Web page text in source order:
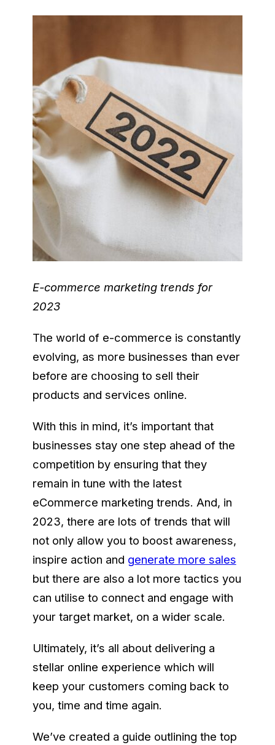
E-commerce marketing trends for
2023
The world of e-commerce is constantly
evolving, as more businesses than ever
before are choosing to sell their
products and services online.
With this in mind, it’s important that
businesses stay one step ahead of the
competition by ensuring that they
remain in tune with the latest
eCommerce marketing trends. And, in
2023, there are lots of trends that will
not only allow you to boost awareness,
inspire action and generate more sales
but there are also a lot more tactics you
can utilise to connect and engage with
your target market, on a wider scale.
Ultimately, it’s all about delivering a
stellar online experience which will
keep your customers coming back to
you, time and time again.
We’ve created a guide outlining the top